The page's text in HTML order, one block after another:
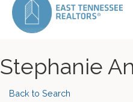
Stephanie
Back to Search